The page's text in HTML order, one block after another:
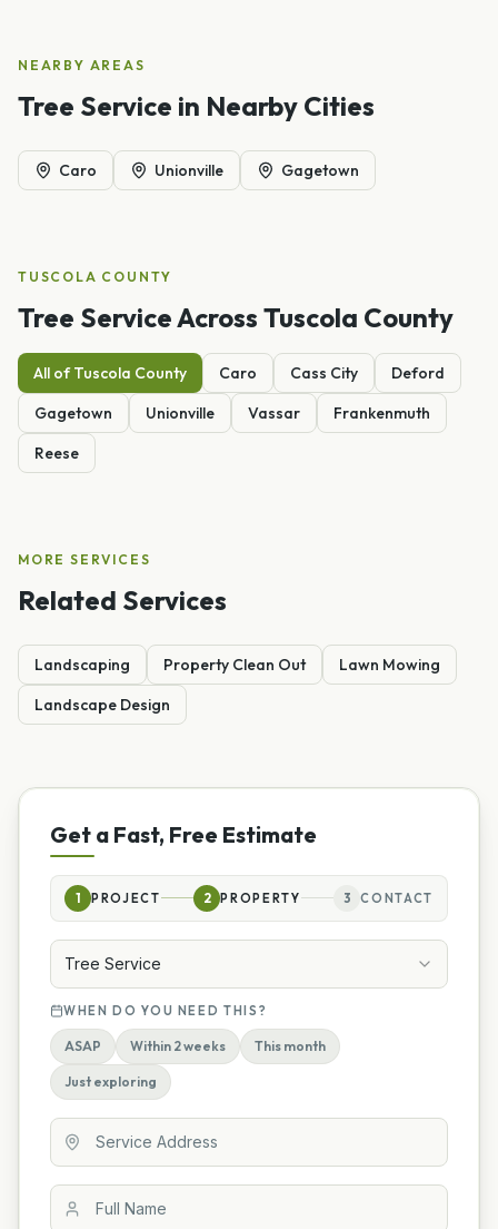
NEARBY AREAS
Tree Service in Nearby Cities
Caro Unionville Gagetown
TUSCOLA COUNTY
Tree ServiceAcross Tuscola County
All ofTuscola County Caro Cass City
Deford
Gagetown
Unionville Vassar
Frankenmuth
Reese
MORE SERVICES
Related Services
Landscaping Property Clean Out
Lawn Mowing
Landscape Design
Get a Fast, Free Estimate
1 PROJECT 2 PROPERTY 3 CONTACT
Tree Service
WHEN DO YOU NEED THIS?
ASAP Within 2 weeks This month
Just exploring